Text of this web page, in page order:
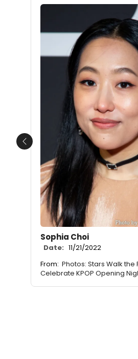
Sophia Choi
Date: 11/21/2022
From: Photos: Stars Walk
Celebrate KPOP Opening
Previous